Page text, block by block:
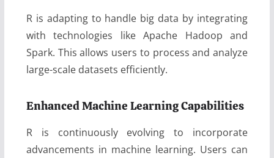
R is adapting to handle big data by integrating
with technologies like Apache Hadoop and
Spark. This allows users to process and analyze
large-scale datasets efficiently.
Enhanced Machine Learning Capabilities
R is continuously evolving to incorporate
advancements in machine learning. Users can